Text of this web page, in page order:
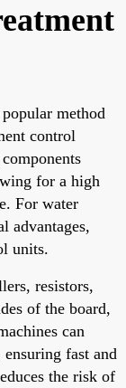
method
control
for a high
For water
advantages,
units.
resistors,
of the board,
can
fast and
the risk of